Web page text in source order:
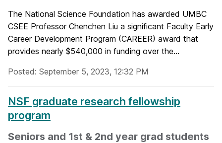
The National Science Foundation has awarded UMBC
CSEE Professor Chenchen Liu a significant Faculty Early
Career Development Program (CAREER) award that
provides nearly $540,000 in funding over the...
Posted: September 5, 2023, 12:32 PM
NSF graduate research fellowship
program
Seniors and 1st & 2nd year grad students